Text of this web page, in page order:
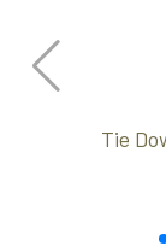
Tie